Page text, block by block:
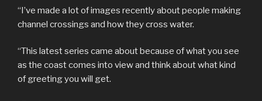
“I’ve made a lot of images recently about people making
channel crossings and how they cross water.
“This latest series came about because of what you see
as the coast comes into view and think about what kind
of greeting you will get.